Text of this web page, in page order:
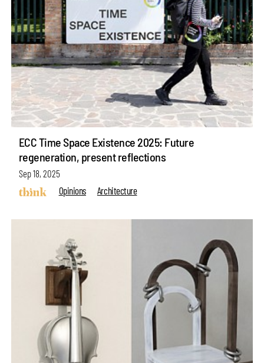
ECC Time Space Existence 2025: Future
regeneration, present reflections
Sep 18, 2025
Opinions
Architecture